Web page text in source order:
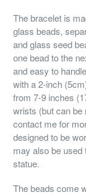
The bracelet is
glass beads,
and glass seed
one bead to the
and easy to
with a 2-inch
from 7-9 inches
wrists (but can be
contact me for
designed to be
may also be used
statue.
The beads come